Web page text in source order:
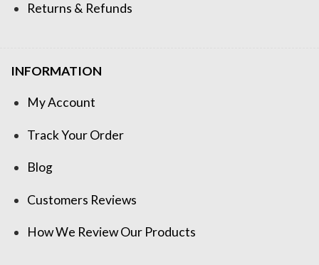
Returns & Refunds
INFORMATION
My Account
Track Your Order
Blog
Customers Reviews
How We Review Our Products